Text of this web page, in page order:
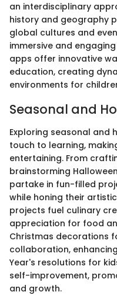
an interdisciplinary
history and geography
global cultures and
immersive and
apps offer innovative
education, creating
environments for
Seasonal and
Exploring seasonal and
touch to learning,
entertaining. From
brainstorming
partake in fun-filled
while honing their
projects fuel culinary
appreciation for food
Christmas decorations
collaboration,
Year's resolutions for
self-improvement,
and growth.